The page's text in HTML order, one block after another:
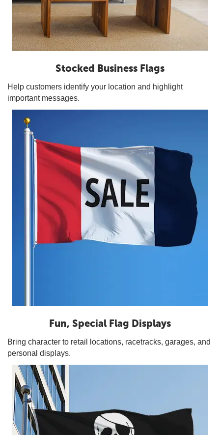
Stocked Business Flags
Help customers identify your location and highlight
important messages.
Fun, Special Flag Displays
Bring character to retail locations, racetracks, garages, and
personal displays.